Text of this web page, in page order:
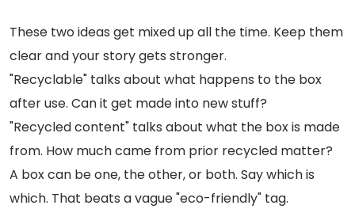
These two ideas get mixed up all the time. Keep them
clear and your story gets stronger.
"Recyclable" talks about what happens to the box
after use. Can it get made into new stuff?
"Recycled content" talks about what the box is made
from. How much came from prior recycled matter?
A box can be one, the other, or both. Say which is
which. That beats a vague "eco-friendly" tag.